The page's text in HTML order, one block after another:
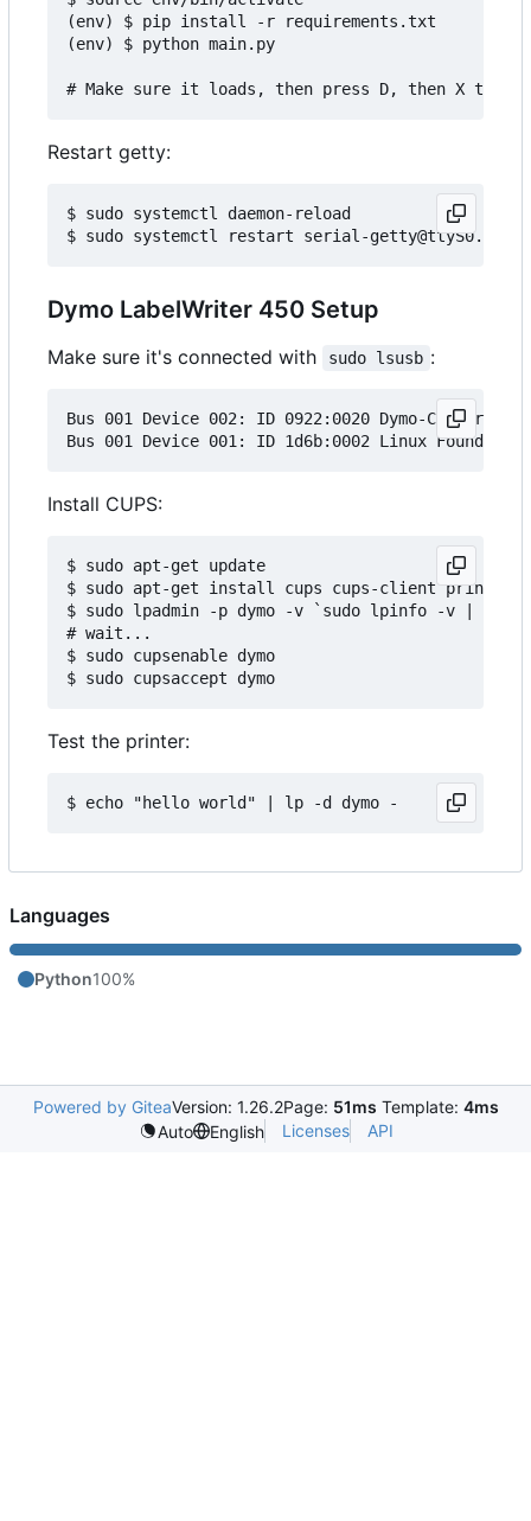
(env) $ pip install -r requirements.txt
(env) $ python main.py
Restart getty:
$ sudo systemctl daemon-reload
Dymo LabelWriter 450 Setup
Make sure it's connected with sudo lsusb :
Bus 001 Device 002: ID 0922:0020 Dymo-CoStar
Install CUPS:
$ sudo apt-get update
$ sudo apt-get install cups cups-client printer-
$ sudo lpadmin -p dymo -v `sudo lpinfo -v | grep
# wait...
$ sudo cupsenable dymo
Test the printer:
Languages
Python100%
Powered by GiteaVersion: 1.26.2Page: 51ms Template: 4ms
Auto
English Licenses API